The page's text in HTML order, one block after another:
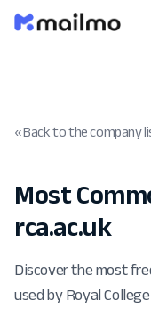
« Back to the company
Most
rca.ac.uk
Discover the most
used by Royal